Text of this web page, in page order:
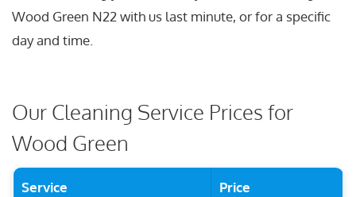
Wood Green N22 with us last minute, or for a specific
day and time.
Our Cleaning Service Prices for
Wood Green
Service Price